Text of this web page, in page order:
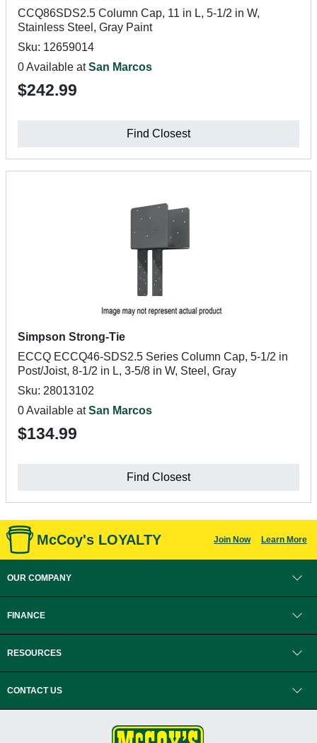
CCQ86SDS2.5 Column Cap, 11 in L, 5-1/2 in W,
Stainless Steel, Gray Paint
Sku: 12659014
0 Available atSan Marcos
$242.99
Find Closest
Simpson Strong-Tie
ECCQ ECCQ46-SDS2.5 Series Column Cap, 5-1/2 in
Post/Joist, 8-1/2 in L, 3-5/8 in W, Steel, Gray
Sku: 28013102
0 Available atSan Marcos
$134.99
Find Closest
McCoy's LOYALTY Join Now Learn More
OUR COMPANY
FINANCE
RESOURCES
CONTACT US